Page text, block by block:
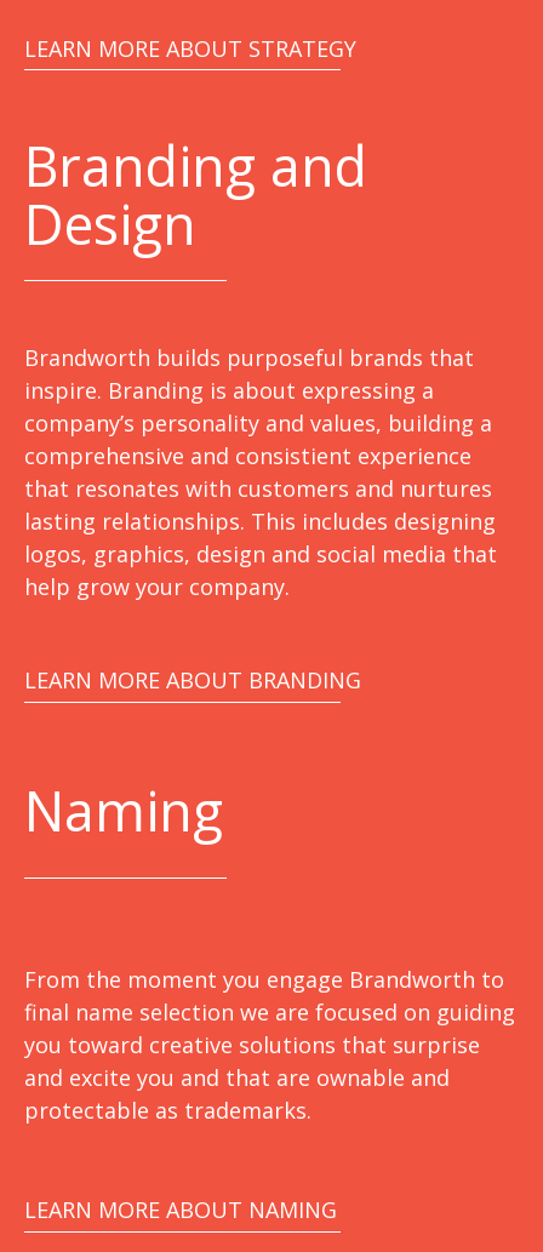
LEARN MORE ABOUT STRATEGY
Branding and
Design
Brandworth builds purposeful brands that
inspire. Branding is about expressing a
company’s personality and values, building a
comprehensive and consistient experience
that resonates with customers and nurtures
lasting relationships. This includes designing
logos, graphics, design and social media that
help grow your company.
LEARN MORE ABOUT BRANDING
Naming
From the moment you engage Brandworth to
final name selection we are focused on guiding
you toward creative solutions that surprise
and excite you and that are ownable and
protectable as trademarks.
LEARN MORE ABOUT NAMING